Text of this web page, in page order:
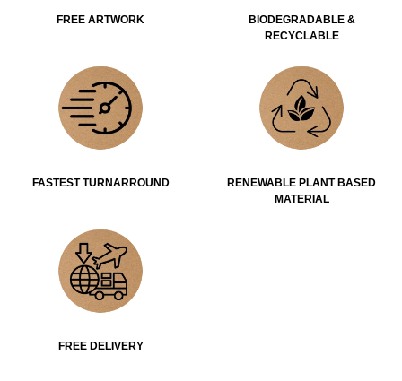
FREE ARTWORK
BIODEGRADABLE &
RECYCLABLE
FASTEST TURNARROUND
RENEWABLE PLANT BASED
MATERIAL
FREE DELIVERY